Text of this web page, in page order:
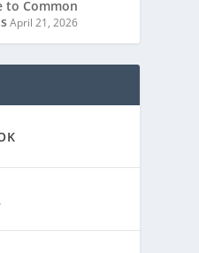
to Common
April 21, 2026